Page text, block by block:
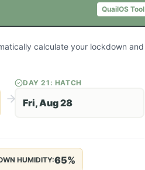
QuailOS Tool
calculate your lockdown and
DAY21 : HATCH
Fri, Aug 28
HUMIDITY:65%